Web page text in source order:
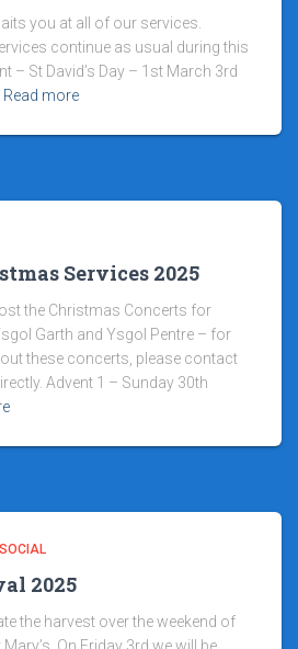
you at all of our services.
continue as usual during this
– St David’s Day – 1st March 3rd
Read more
Services 2025
the Christmas Concerts for
Garth and Ysgol Pentre – for
these concerts, please contact
Advent 1 – Sunday 30th
SOCIAL
2025
the harvest over the weekend of